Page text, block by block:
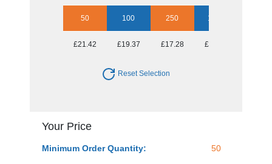
50 100 250 1000
£21.42 £19.37 £17.28 £16.60
Reset Selection
Your Price
Minimum Order Quantity: 50